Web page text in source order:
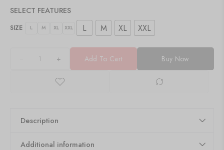
SELECT FEATURES
SIZE L M XL XXL L M XL XXL
+ Add To Cart Buy Now
Description
Additional information